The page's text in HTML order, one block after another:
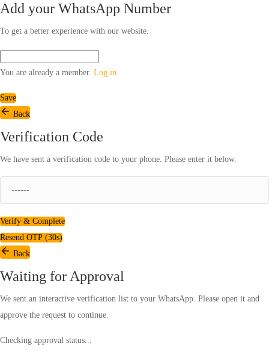
Add your WhatsApp Number
To get a better experience with our website.
You are already a member. Log in
Save
Back
Verification Code
We have sent a verification code to your phone. Please enter it below.
Verify & Complete
Resend OTP (30s)
Back
Waiting for Approval
We sent an interactive verification list to your WhatsApp. Please open it and
approve the request to continue.
Checking approval status...